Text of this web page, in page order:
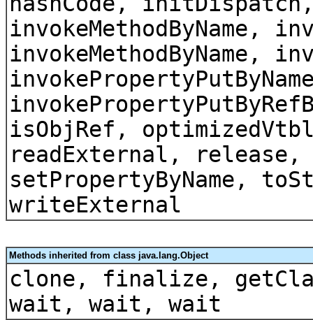
invokeMethodByName,
invokeMethodByName,
isObjRef,
readExternal, release,
setPropertyByName,
writeExternal
Methods inherited from class java.lang.Object
clone, finalize,
wait, wait, wait